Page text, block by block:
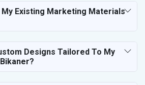
My Existing Marketing Materials
Designs Tailored To My